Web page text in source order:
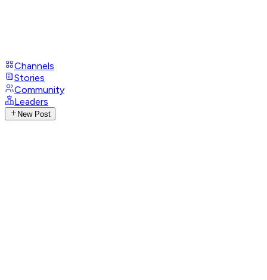
Channels
Stories
Community
Leaders
New Post